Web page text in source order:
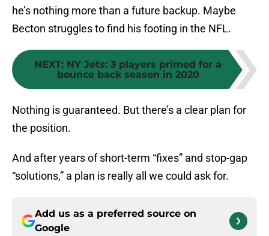
he’s nothing more than a future backup. Maybe
Becton struggles to find his footing in the NFL.
NEXT: NY Jets: 3 players primed for a
bounce back season in 2020
Nothing is guaranteed. But there’s a clear plan for
the position.
And after years of short-term “fixes” and stop-gap
“solutions,” a plan is really all we could ask for.
Add us as a preferred source on
Google